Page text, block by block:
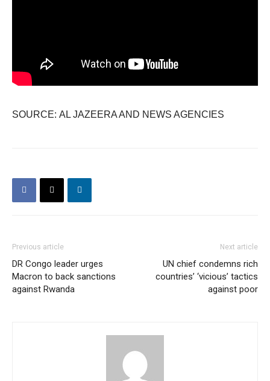
SOURCE: AL JAZEERA AND NEWS AGENCIES
Previous article
DR Congo leader urges
Macron to back sanctions
against Rwanda
Next article
UN chief condemns rich
countries’ ‘vicious’ tactics
against poor